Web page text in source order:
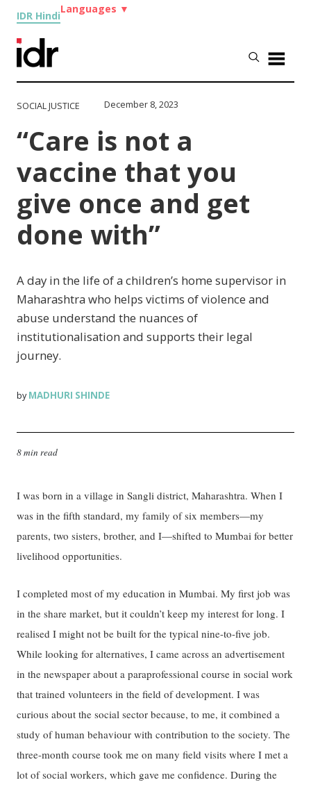
IDR Hindi
Languages ▼
SOCIAL JUSTICE December 8, 2023
“Care is not a
vaccine that you
give once and get
done with”
A day in the life of a children’s home supervisor in
Maharashtra who helps victims of violence and
abuse understand the nuances of
institutionalisation and supports their legal
journey.
byMADHURI SHINDE
8 min read
I was born in a village in Sangli district, Maharashtra. When I
was in the fifth standard, my family of six members—my
parents, two sisters, brother, and I—shifted to Mumbai for better
livelihood opportunities.
I completed most of my education in Mumbai. My first job was
in the share market, but it couldn’t keep my interest for long. I
realised I might not be built for the typical nine-to-five job.
While looking for alternatives, I came across an advertisement
in the newspaper about a paraprofessional course in social work
that trained volunteers in the field of development. I was
curious about the social sector because, to me, it combined a
study of human behaviour with contribution to the society. The
three-month course took me on many field visits where I met a
lot of social workers, which gave me confidence. During the